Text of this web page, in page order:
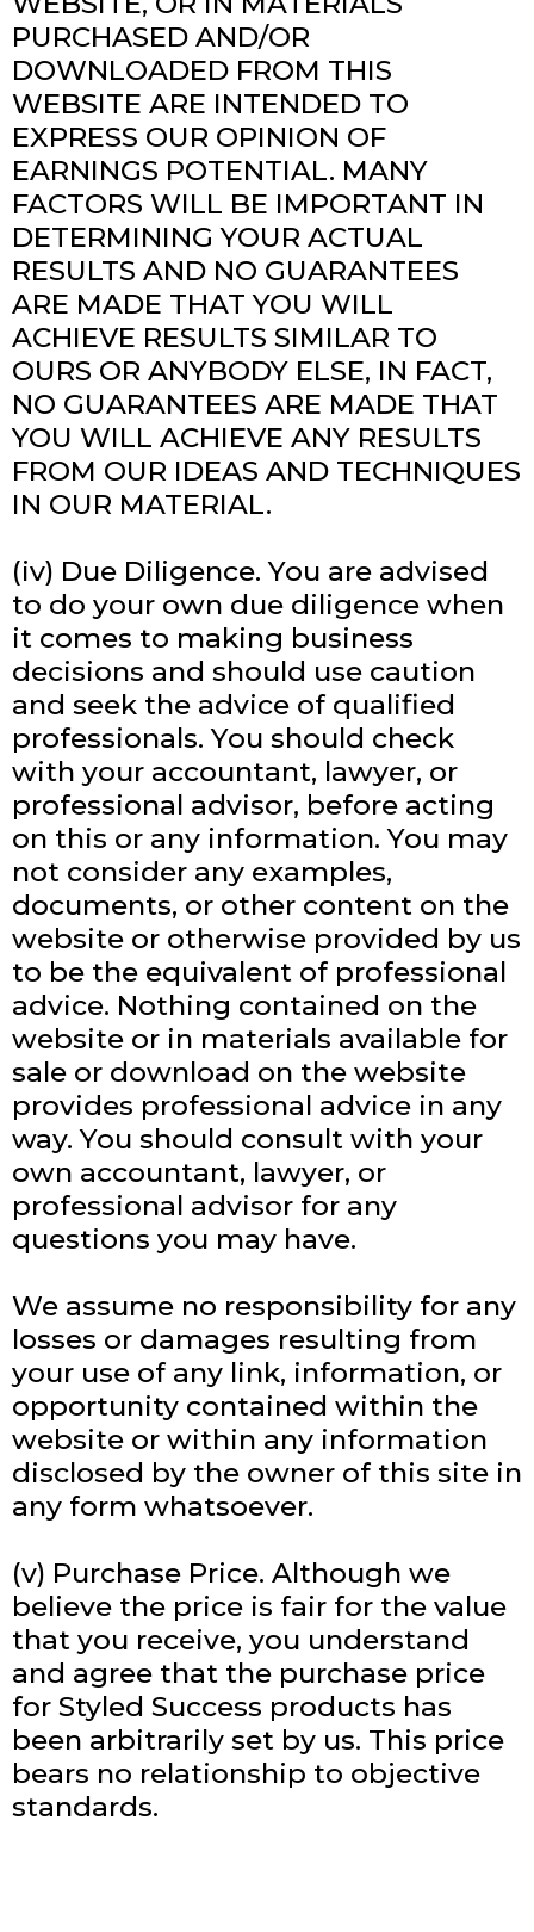
PURCHASED AND/OR
DOWNLOADED FROM THIS
WEBSITE ARE INTENDED TO
EXPRESS OUR OPINION OF
EARNINGS POTENTIAL. MANY
FACTORS WILL BE IMPORTANT IN
DETERMINING YOUR ACTUAL
RESULTS AND NO GUARANTEES
ARE MADE THAT YOU WILL
ACHIEVE RESULTS SIMILAR TO
OURS OR ANYBODY ELSE, IN FACT,
NO GUARANTEES ARE MADE THAT
YOU WILL ACHIEVE ANY RESULTS
FROM OUR IDEAS AND TECHNIQUES
IN OUR MATERIAL.
(iv) Due Diligence. You are advised
to do your own due diligence when
it comes to making business
decisions and should use caution
and seek the advice of qualified
professionals. You should check
with your accountant, lawyer, or
professional advisor, before acting
on this or any information. You may
not consider any examples,
documents, or other content on the
website or otherwise provided by us
to be the equivalent of professional
advice. Nothing contained on the
website or in materials available for
sale or download on the website
provides professional advice in any
way. You should consult with your
own accountant, lawyer, or
professional advisor for any
questions you may have.
We assume no responsibility for any
losses or damages resulting from
your use of any link, information, or
opportunity contained within the
website or within any information
disclosed by the owner of this site in
any form whatsoever.
(v) Purchase Price. Although we
believe the price is fair for the value
that you receive, you understand
and agree that the purchase price
for Styled Success products has
been arbitrarily set by us. This price
bears no relationship to objective
standards.